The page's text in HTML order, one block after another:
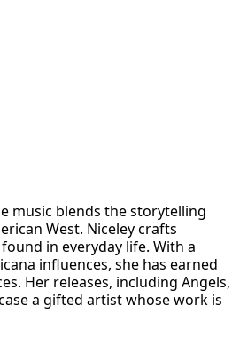
music blends the storytelling
West. Niceley crafts
in everyday life. With a
influences, she has earned
Her releases, including Angels,
a gifted artist whose work is